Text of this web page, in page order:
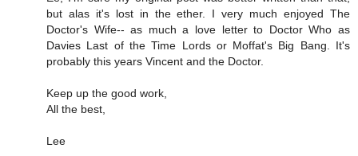
but alas it's lost in the ether. I very much enjoyed The
Doctor's Wife-- as much a love letter to Doctor Who as
Davies Last of the Time Lords or Moffat's Big Bang. It's
probably this years Vincent and the Doctor.
Keep up the good work,
All the best,
Lee